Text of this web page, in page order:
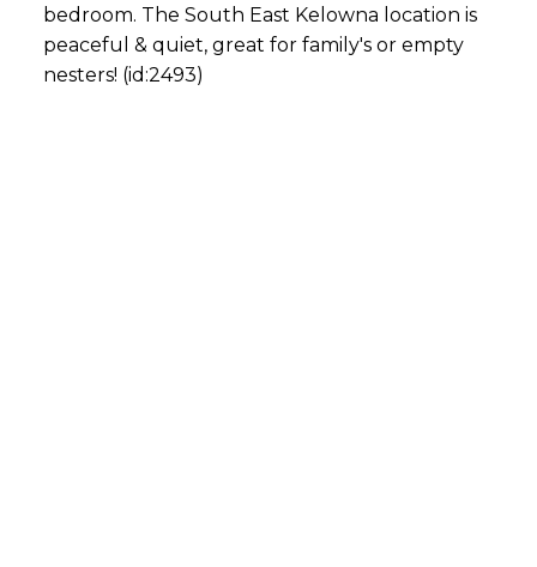
bedroom. The South East Kelowna location is
peaceful & quiet, great for family's or empty
nesters! (id:2493)